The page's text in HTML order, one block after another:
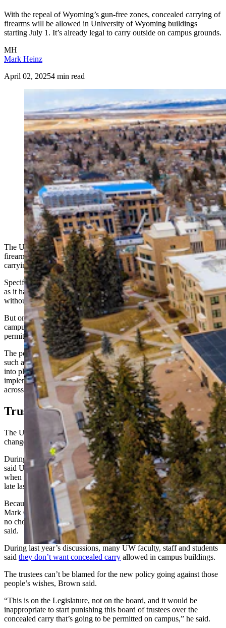
With the repeal of Wyoming’s gun-free zones, concealed carrying of
firearms will be allowed in University of Wyoming buildings
starting July 1. It’s already legal to carry outside on campus grounds.
MH
Mark Heinz
April 02, 20254 min read
With the repeal of Wyoming’s gun-free zones,
concealed carrying of firearms will be allowed in
University of Wyoming buildings starting July 1. It’s
already to legal to carry outside on campus grounds.
(Jeremy Graham via Alamy)
The University of Wyoming is set to allow the concealed carry of
firearms inside most of its buildings starting July 1, but the policy for
carrying guns outside will remain unchanged.
Specifically, the policy for carrying outside on campus will remain
as it has been since 2016: Concealed or open carry are both allowed,
without a permit.
But once somebody sets foot inside a building on the UW
campus, they’ll be allowed to conceal carry firearms with a required
permit. Open carry won’t be allowed inside.
The policy encapsulates variations in firearms regulations in places
such as schools and government buildings that will continue to come
into play as Wyoming moves forward with the July 1
implementation ofHouse Bill 172, which repeals gun-free zones
across the state.
Trustees: Don’t Blame Us
The UW Board of Trustees on Thursday voted unanimously to
change the university’s firearms policy to match HB 172.
During remarks prior to the vote, board chairman Kermit Brown
said UW missed the opportunity to change its policy on its own,
when those internal proposed changeswere rejected by the board
late last year.
Because the Legislature passed HB 172 earlier this year, and Gov.
Mark Gordon allowed it topass into law without signing it, UW has
no choice but to change its policies to match the new law, Brown
said.
During last year’s discussions, many UW faculty, staff and students
said they don’t want concealed carry allowed in campus buildings.
The trustees can’t be blamed for the new policy going against those
people’s wishes, Brown said.
“This is on the Legislature, not on the board, and it would be
inappropriate to start punishing this board of trustees over the
concealed carry that’s going to be permitted on campus,” he said.